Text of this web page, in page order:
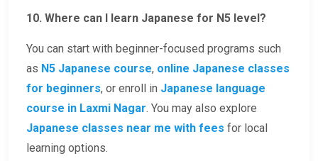
10. Where can I learn Japanese for N5 level?
You can start with beginner-focused programs such
as N5 Japanese course, online Japanese classes
for beginners, or enroll in Japanese language
course in Laxmi Nagar. You may also explore
Japanese classes near me with fees for local
learning options.